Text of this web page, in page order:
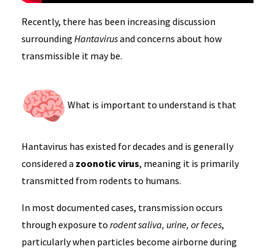
Recently, there has been increasing discussion
surrounding Hantavirusand concerns about how
transmissible it may be.
What is important to understand is that
Hantavirus has existed for decades and is generally
considered a zoonotic virus, meaning it is primarily
transmitted from rodents to humans.
In most documented cases, transmission occurs
through exposure to rodent saliva, urine, or feces,
particularly when particles become airborne during